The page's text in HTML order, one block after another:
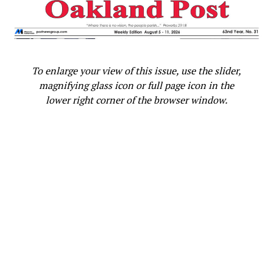
exited the vehicle, one with a “large butcher knife.” A
fight ensued and two people were stabbed. The Black
The high school freshmen is scheduled to appear in
juvenile court on Feb. 1, but Harper says she will reach
To enlarge your view of this issue, use the slider,
magnifying glass icon or full page icon in the
lower right corner of the browser window.